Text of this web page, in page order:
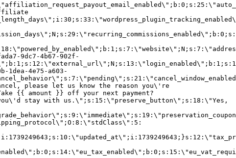
9dc7-4b67-902f-
4e75-a603-
please let us know the reason you\'re
{{ amount }} off your next payment?
stay with us.\";s:15:\"preserve_button\";s:18:\"Yes,